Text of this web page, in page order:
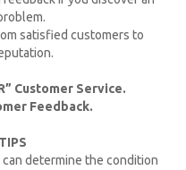
satisfied customers to
Customer Service.
Feedback.
determine the condition